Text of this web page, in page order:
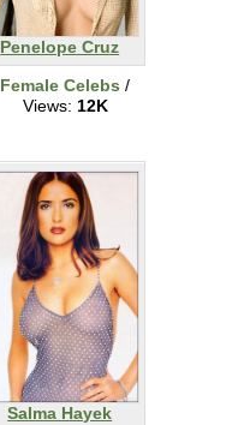
Penelope Cruz
Female Celebs /
Views: 12K
Salma Hayek